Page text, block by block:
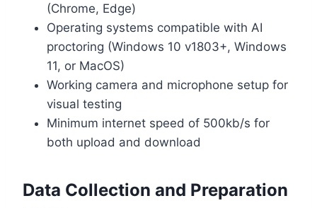
(Chrome, Edge)
Operating systems compatible with AI
proctoring (Windows 10 v1803+, Windows
11, or MacOS)
Working camera and microphone setup for
visual testing
Minimum internet speed of 500kb/s for
both upload and download
Data Collection and Preparation